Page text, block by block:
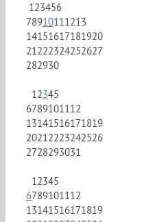
123456
78910111213
14151617181920
21222324252627
282930
12345
6789101112
13141516171819
20212223242526
2728293031
12345
6789101112
13141516171819